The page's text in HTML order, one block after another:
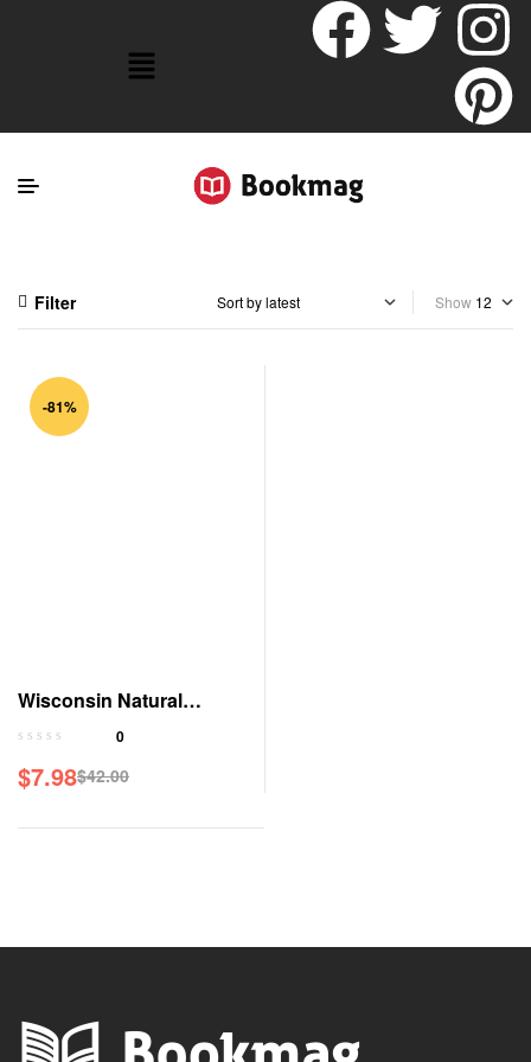
Filter Show
-81%
Wisconsin Natural
Resources Magazine
0
$42.00
$7.98